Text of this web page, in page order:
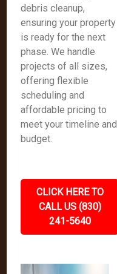
debris cleanup,
ensuring your property
is ready for the next
phase. We handle
projects of all sizes,
offering flexible
scheduling and
affordable pricing to
meet your timeline and
budget.
CLICK HERE TO
CALL US (830)
241-5640